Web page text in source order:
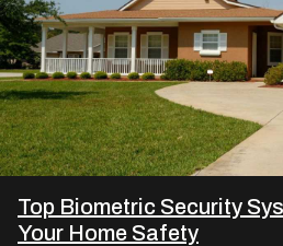
Top Biometric Security
Your Home Safety